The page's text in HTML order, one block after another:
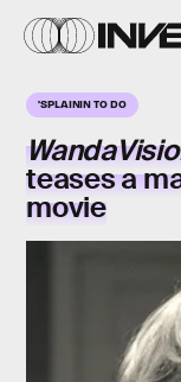
'SPLAININ TO DO
teases a
movie